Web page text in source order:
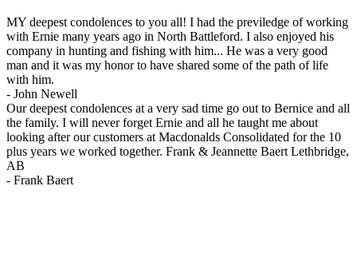
MY deepest condolences to you all! I had the previledge of working
with Ernie many years ago in North Battleford. I also enjoyed his
company in hunting and fishing with him... He was a very good
man and it was my honor to have shared some of the path of life
with him.
- John Newell
Our deepest condolences at a very sad time go out to Bernice and all
the family. I will never forget Ernie and all he taught me about
looking after our customers at Macdonalds Consolidated for the 10
plus years we worked together. Frank & Jeannette Baert Lethbridge,
AB
- Frank Baert